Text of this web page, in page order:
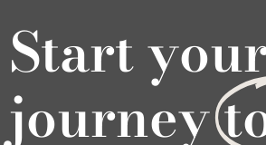
Start
journey